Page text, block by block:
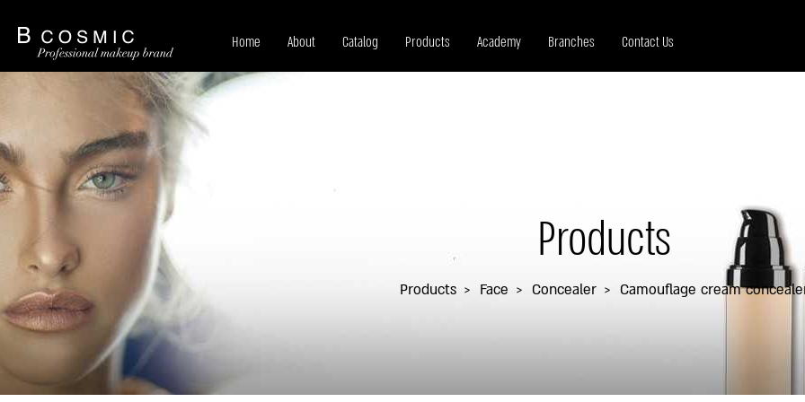
Home About Catalog Products Academy Branches Contact Us
Products
Products Face Concealer Camouflage cream